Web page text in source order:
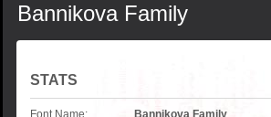
Bannikova Family
STATS
Font Name:
Bannikova Family